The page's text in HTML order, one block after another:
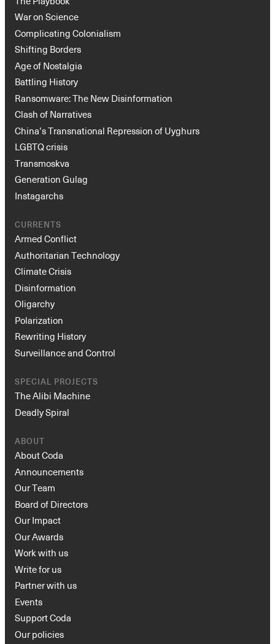
Instagram
X
War on Science
Complicating Colonialism
Shifting Borders
Age of Nostalgia
Battling History
Ransomware: The New Disinformation
Clash of Narratives
China’s Transnational Repression of Uyghurs
LGBTQ crisis
Transmoskva
Generation Gulag
Instagarchs
CURRENTS
Armed Conflict
Authoritarian Technology
Climate Crisis
Disinformation
Oligarchy
Polarization
Rewriting History
Surveillance and Control
SPECIAL PROJECTS
The Alibi Machine
Deadly Spiral
ABOUT
About Coda
Announcements
Our Team
Board of Directors
Our Impact
Our Awards
Work with us
Write for us
Partner with us
Events
Support Coda
Our policies